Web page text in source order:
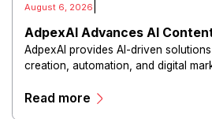
August 6, 2026
AdpexAI Advances AI
AdpexAI provides AI-driven
creation, automation, and digital
streamline production workflows,
Read more